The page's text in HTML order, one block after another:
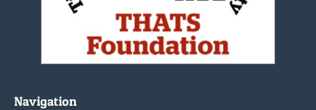
Navigation